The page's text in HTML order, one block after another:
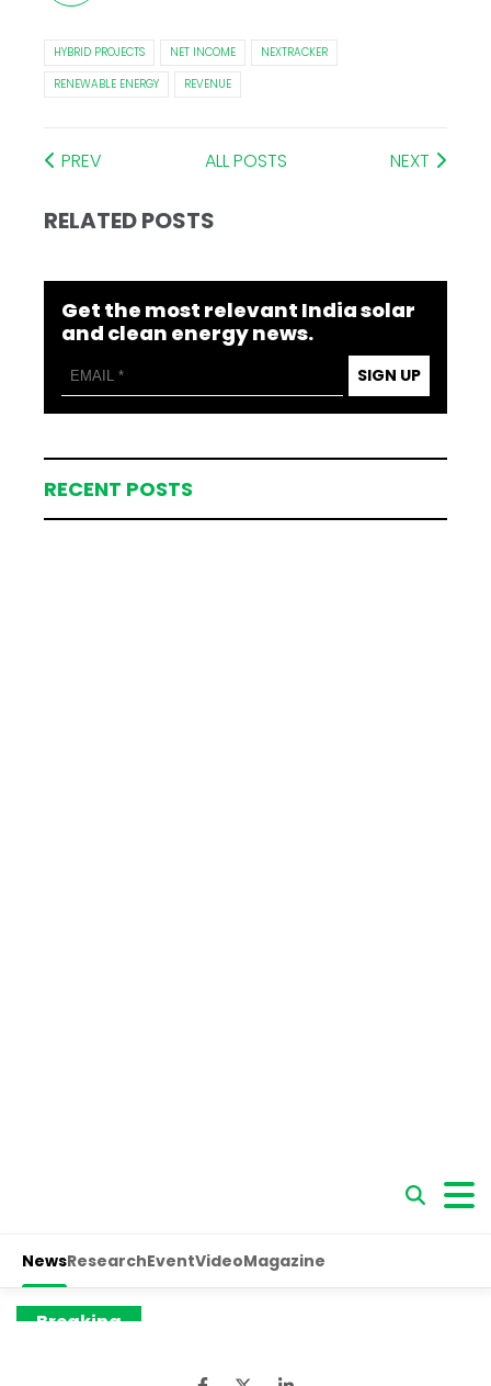
HYBRID PROJECTS NET INCOME
NEXTRACKER
RENEWABLE ENERGY
REVENUE
PREV ALL POSTS NEXT
RELATED POSTS
Get the most relevant India solar
and clean energy news.
SIGN UP
RECENT POSTS